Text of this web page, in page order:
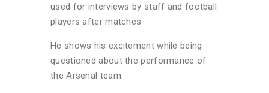
used for interviews by staff and football
players after matches.
He shows his excitement while being
questioned about the performance of
the Arsenal team.